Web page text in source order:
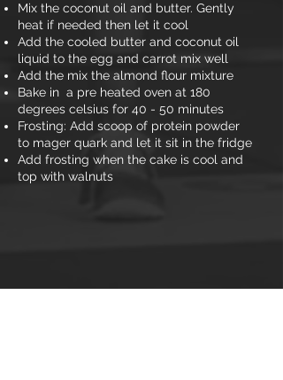
Mix the coconut oil and butter. Gently
heat if needed then let it cool
Add the cooled butter and coconut oil
liquid to the egg and carrot mix well
Add the mix the almond flour mixture
Bake in a pre heated oven at 180
degrees celsius for 40 - 50 minutes
Frosting: Add scoop of protein powder
to mager quark and let it sit in the fridge
Add frosting when the cake is cool and
top with walnuts